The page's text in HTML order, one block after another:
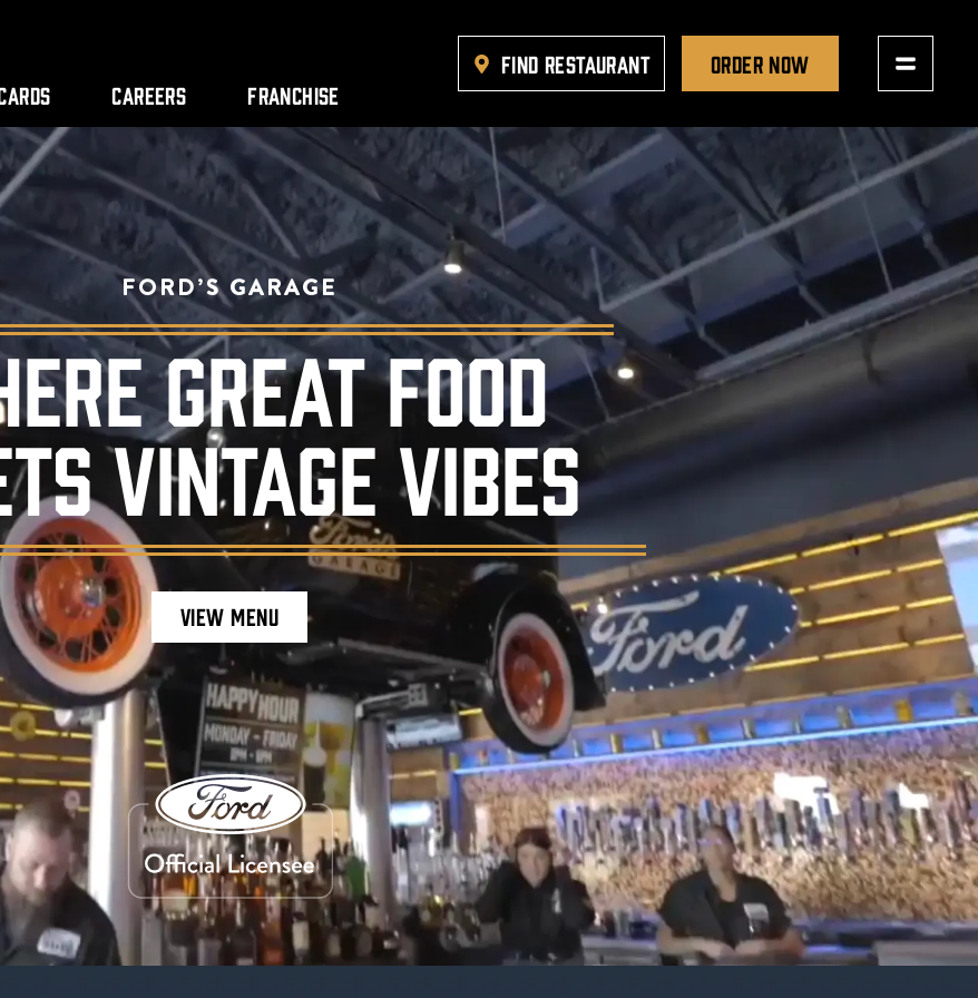
Careers Franchise
FIND RESTAURANT ORDER NOW
FORD’S GARAGE
GREAT FOOD
VINTAGE VIBES
VIEW MENU